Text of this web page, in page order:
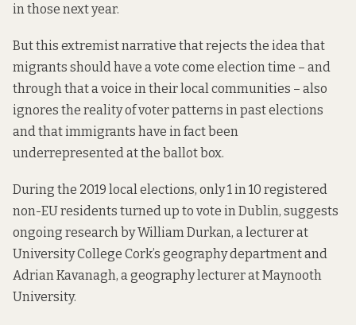
in those next year.
But this extremist narrative that rejects the idea that
migrants should have a vote come election time – and
through that a voice in their local communities – also
ignores the reality of voter patterns in past elections
and that immigrants have in fact been
underrepresented at the ballot box.
During the 2019 local elections, only 1 in 10 registered
non-EU residents turned up to vote in Dublin, suggests
ongoing research by William Durkan, a lecturer at
University College Cork’s geography department and
Adrian Kavanagh, a geography lecturer at Maynooth
University.